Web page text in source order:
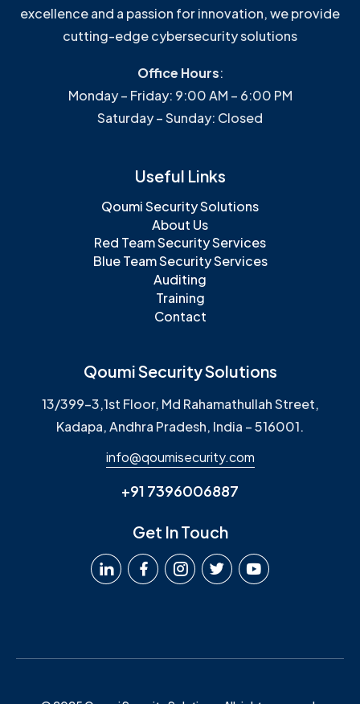
excellence and a passion for innovation, we provide
cutting-edge cybersecurity solutions
Office Hours:
Monday – Friday: 9:00 AM – 6:00 PM
Saturday – Sunday: Closed
Useful Links
Qoumi Security Solutions
About Us
Red Team Security Services
Blue Team Security Services
Auditing
Training
Contact
Qoumi Security Solutions
13/399-3,1st Floor, Md Rahamathullah Street,
Kadapa, Andhra Pradesh, India – 516001.
info@qoumisecurity.com
+91 7396006887
Get In Touch